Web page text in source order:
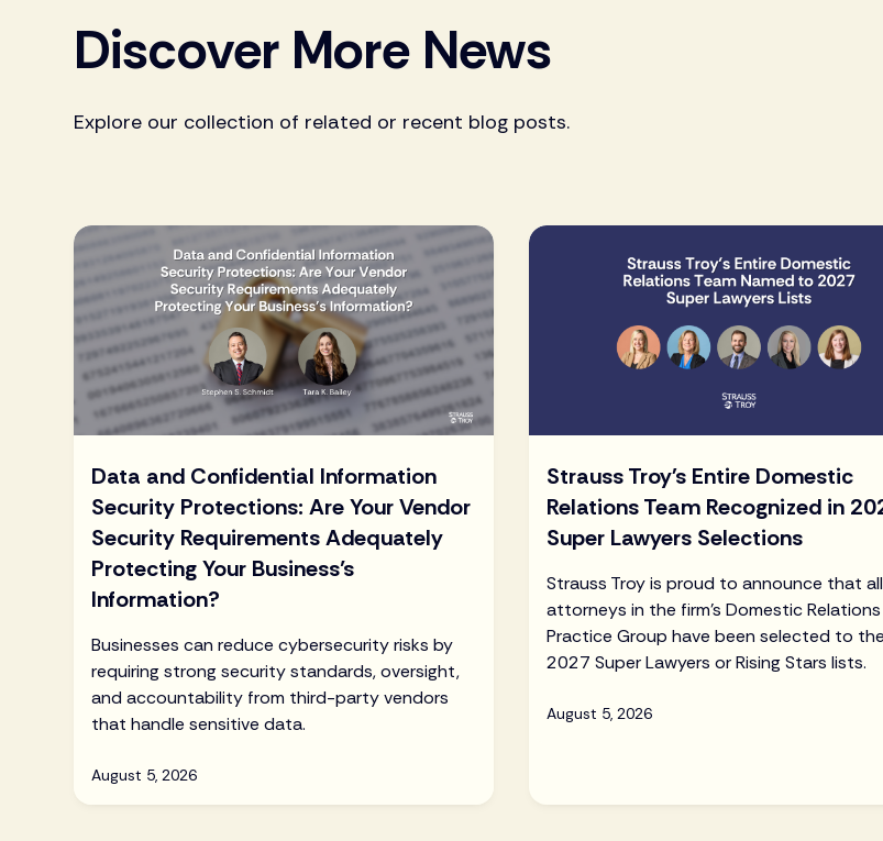
Discover More News
Explore our collection of related or recent blog posts.
Data and Confidential Information
Security Protections: Are Your Vendor
Security Requirements Adequately
Protecting Your Business’s
Information?
Businesses can reduce cybersecurity risks by
requiring strong security standards, oversight,
and accountability from third-party vendors
that handle sensitive data.
August 5, 2026
Strauss Troy's Entire Domestic
Relations Team Recognized in
Super Lawyers Selections
Strauss Troy is proud to announce that
attorneys in the firm's Domestic Relations
Practice Group have been selected to the
2027 Super Lawyers or Rising Stars lists.
August 5, 2026